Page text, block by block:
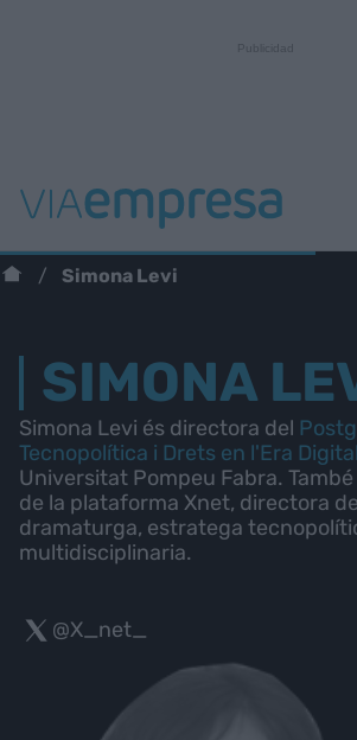
Simona Levi
SIMONA
Simona Levi és directora del
Tecnopolítica i Drets en l'Era Digital
Universitat Pompeu Fabra.
de la plataforma Xnet, directora
dramaturga, estratega
multidisciplinaria.
@X_net_